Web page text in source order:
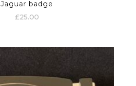
Jaguar badge
£25.00